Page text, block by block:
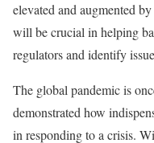
elevated and augmented
will be crucial in helping
regulators and identify
The global pandemic is
demonstrated how
in responding to a crisis.